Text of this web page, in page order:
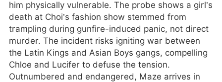
him physically vulnerable. The probe shows a girl’s
death at Choi’s fashion show stemmed from
trampling during gunfire-induced panic, not direct
murder. The incident risks igniting war between
the Latin Kings and Asian Boys gangs, compelling
Chloe and Lucifer to defuse the tension.
Outnumbered and endangered, Maze arrives in